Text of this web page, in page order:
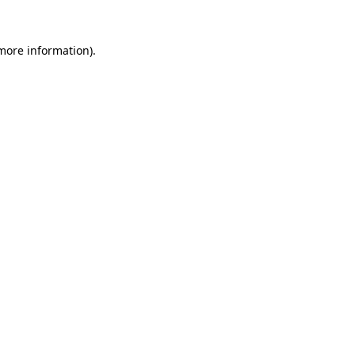
information).